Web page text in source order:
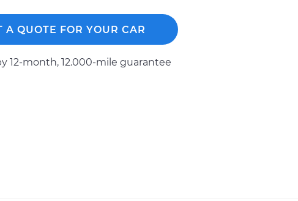
A QUOTE FOR YOUR CAR
12-month, 12.000-mile guarantee